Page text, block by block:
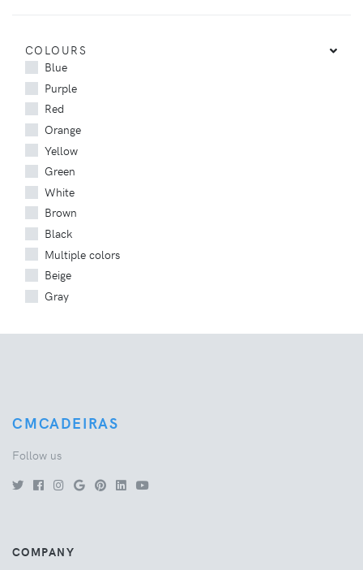
COLOURS
Blue
Purple
Red
Orange
Yellow
Green
White
Brown
Black
Multiple colors
Beige
Gray
CMCADEIRAS
Follow us
COMPANY